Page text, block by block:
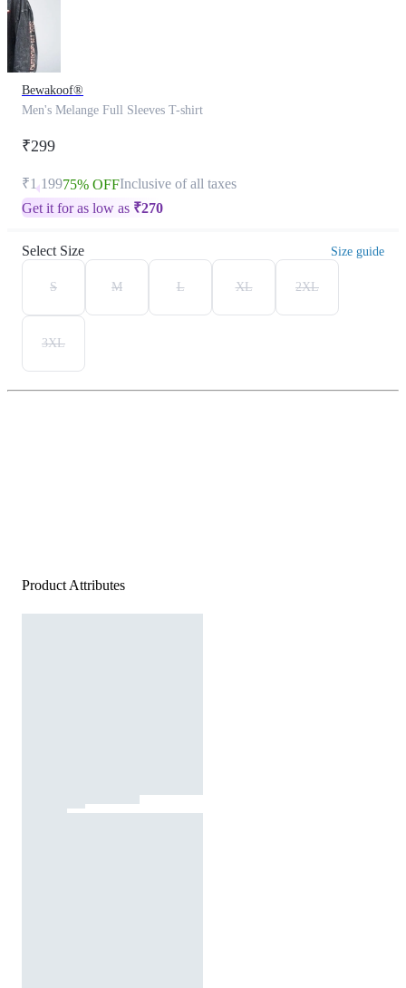
Bewakoof®
Men's Melange Full Sleeves T-shirt
₹299
₹1,19975% OFFInclusive of all taxes
Get it for as low as ₹270
Select Size Size guide
S M L XL 2XL
3XL
Product Attributes